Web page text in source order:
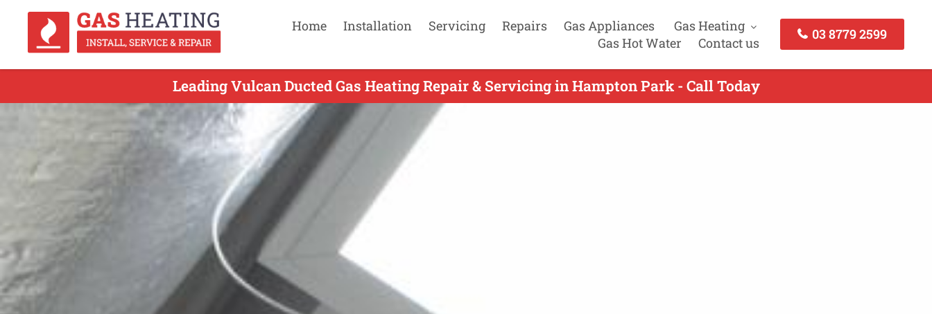
Home Installation Servicing Repairs Gas Appliances
Gas Heating
Gas Hot Water
Contact us
03 8779 2599
Leading Vulcan Ducted Gas Heating Repair & Servicing in Hampton Park - Call Today